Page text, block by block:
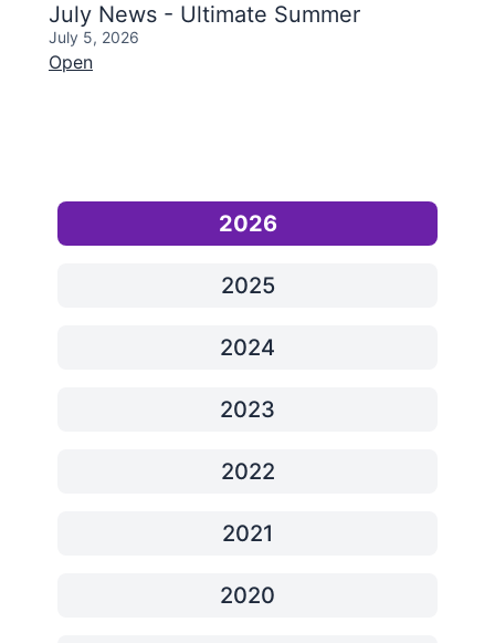
July News - Ultimate Summer
July 5, 2026
Open
2026
2025
2024
2023
2022
2021
2020